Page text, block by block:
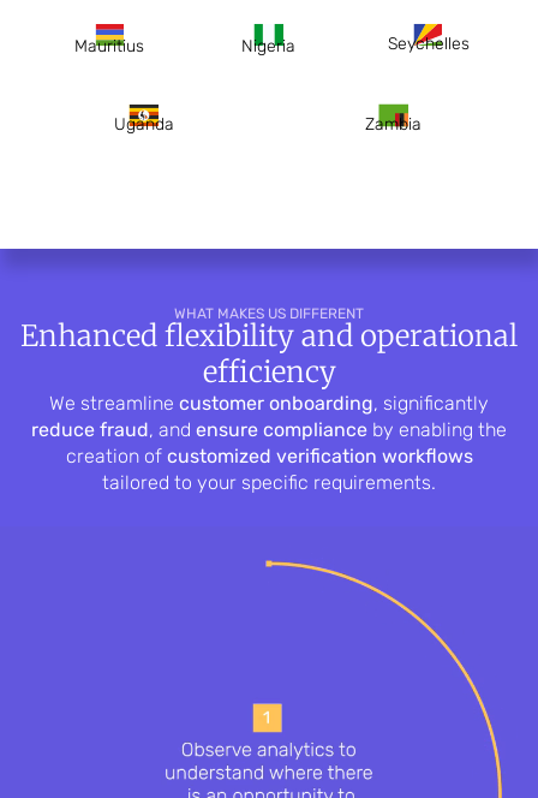
Mauritius Nigeria Seychelles
Uganda Zambia
WHAT MAKES US DIFFERENT
Enhanced flexibility and operational
efficiency
We streamline customer onboarding, significantly
reduce fraud, and ensure compliance by enabling the
creation of customized verification workflows
tailored to your specific requirements.